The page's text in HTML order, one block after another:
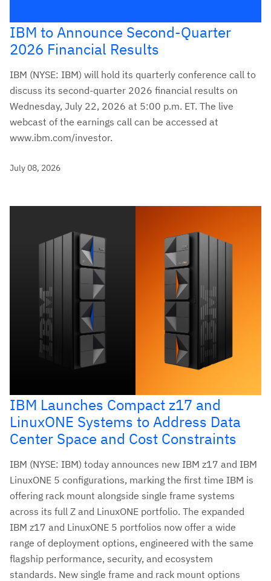
IBM to Announce Second-Quarter
2026 Financial Results
IBM (NYSE: IBM) will hold its quarterly conference call to
discuss its second-quarter 2026 financial results on
Wednesday, July 22, 2026 at 5:00 p.m. ET. The live
webcast of the earnings call can be accessed at
www.ibm.com/investor.
July 08, 2026
IBM Launches Compact z17 and
LinuxONE Systems to Address Data
Center Space and Cost Constraints
IBM (NYSE: IBM) today announces new IBM z17 and IBM
LinuxONE 5 configurations, marking the first time IBM is
offering rack mount alongside single frame systems
across its full Z and LinuxONE portfolio. The expanded
IBM z17 and LinuxONE 5 portfolios now offer a wide
range of deployment options, engineered with the same
flagship performance, security, and ecosystem
standards. New single frame and rack mount options